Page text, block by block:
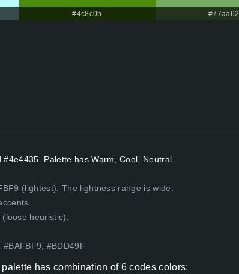
#4c8c0b #77aa62
Palette has Warm, Cool, Neutral
(lightest). The lightness range is wide.
heuristic).
#BDD49F
has combination of 6 codes colors: